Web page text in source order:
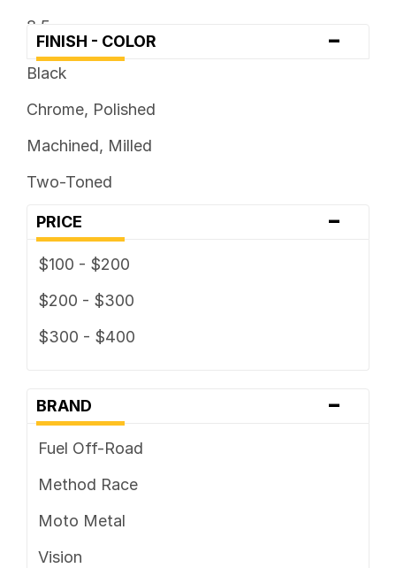
8.5
FINISH - COLOR -
Black
Chrome, Polished
Machined, Milled
Two-Toned
PRICE -
$100 - $200
$200 - $300
$300 - $400
BRAND -
Fuel Off-Road
Method Race
Moto Metal
Vision